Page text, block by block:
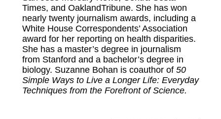
Times, and OaklandTribune. She has won
nearly twenty journalism awards, including a
White House Correspondents’ Association
award for her reporting on health disparities.
She has a master’s degree in journalism
from Stanford and a bachelor’s degree in
biology. Suzanne Bohan is coauthor of 50
Simple Ways to Live a Longer Life: Everyday
Techniques from the Forefront of Science.